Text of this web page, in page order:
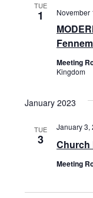
TUE
1 November
Meeting
Kingdom
January 2023
TUE
3 Church
January 3,
Meeting